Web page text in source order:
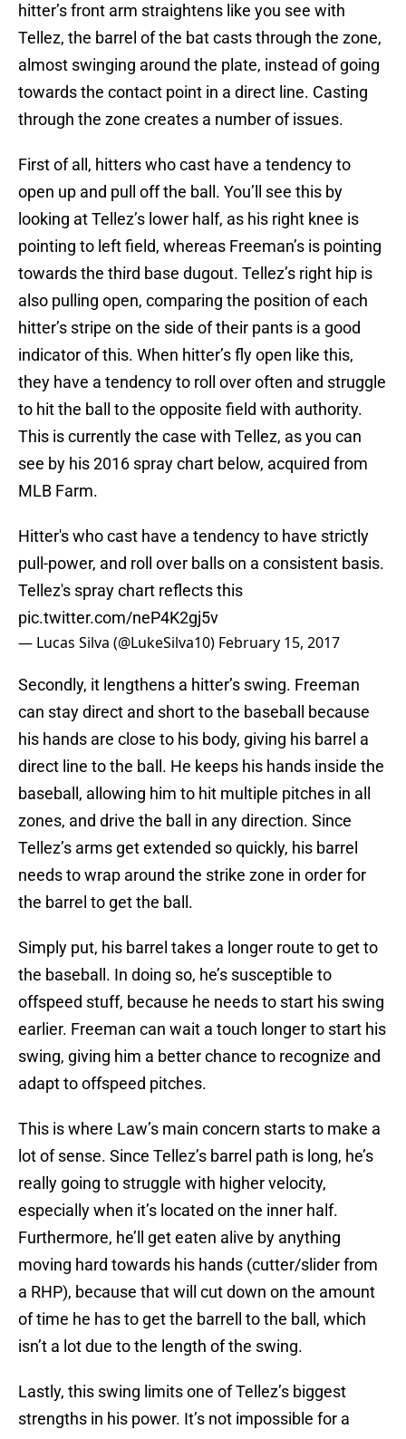
hitter’s front arm straightens like you see with
Tellez, the barrel of the bat casts through the zone,
almost swinging around the plate, instead of going
towards the contact point in a direct line. Casting
through the zone creates a number of issues.
First of all, hitters who cast have a tendency to
open up and pull off the ball. You’ll see this by
looking at Tellez’s lower half, as his right knee is
pointing to left field, whereas Freeman’s is pointing
towards the third base dugout. Tellez’s right hip is
also pulling open, comparing the position of each
hitter’s stripe on the side of their pants is a good
indicator of this. When hitter’s fly open like this,
they have a tendency to roll over often and struggle
to hit the ball to the opposite field with authority.
This is currently the case with Tellez, as you can
see by his 2016 spray chart below, acquired from
MLB Farm.
Hitter's who cast have a tendency to have strictly
pull-power, and roll over balls on a consistent basis.
Tellez's spray chart reflects this
pic.twitter.com/neP4K2gj5v
— Lucas Silva (@LukeSilva10) February 15, 2017
Secondly, it lengthens a hitter’s swing. Freeman
can stay direct and short to the baseball because
his hands are close to his body, giving his barrel a
direct line to the ball. He keeps his hands inside the
baseball, allowing him to hit multiple pitches in all
zones, and drive the ball in any direction. Since
Tellez’s arms get extended so quickly, his barrel
needs to wrap around the strike zone in order for
the barrel to get the ball.
Simply put, his barrel takes a longer route to get to
the baseball. In doing so, he’s susceptible to
offspeed stuff, because he needs to start his swing
earlier. Freeman can wait a touch longer to start his
swing, giving him a better chance to recognize and
adapt to offspeed pitches.
This is where Law’s main concern starts to make a
lot of sense. Since Tellez’s barrel path is long, he’s
really going to struggle with higher velocity,
especially when it’s located on the inner half.
Furthermore, he’ll get eaten alive by anything
moving hard towards his hands (cutter/slider from
a RHP), because that will cut down on the amount
of time he has to get the barrell to the ball, which
isn’t a lot due to the length of the swing.
Lastly, this swing limits one of Tellez’s biggest
strengths in his power. It’s not impossible for a